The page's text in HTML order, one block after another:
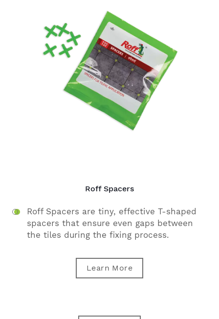
Roff Spacers
Roff Spacers are tiny, effective T-shaped
spacers that ensure even gaps between
the tiles during the fixing process.
Learn More